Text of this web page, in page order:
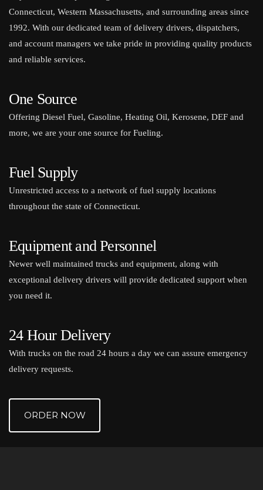
Connecticut, Western Massachusetts, and surrounding areas since
1992. With our dedicated team of delivery drivers, dispatchers,
and account managers we take pride in providing quality products
and reliable services.
One Source
Offering Diesel Fuel, Gasoline, Heating Oil, Kerosene, DEF and
more, we are your one source for Fueling.
Fuel Supply
Unrestricted access to a network of fuel supply locations
throughout the state of Connecticut.
Equipment and Personnel
Newer well maintained trucks and equipment, along with
exceptional delivery drivers will provide dedicated support when
you need it.
24 Hour Delivery
With trucks on the road 24 hours a day we can assure emergency
delivery requests.
ORDER NOW